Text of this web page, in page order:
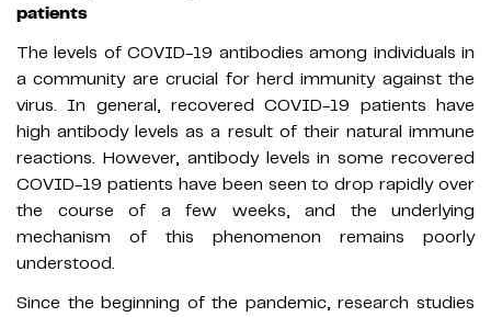
patients
The levels of COVID-19 antibodies among individuals in
a community are crucial for herd immunity against the
virus. In general, recovered COVID-19 patients have
high antibody levels as a result of their natural immune
reactions. However, antibody levels in some recovered
COVID-19 patients have been seen to drop rapidly over
the course of a few weeks, and the underlying
mechanism of this phenomenon remains poorly
understood.
Since the beginning of the pandemic, research studies